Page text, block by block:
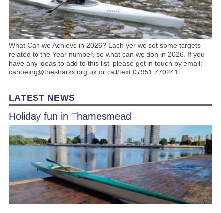
What Can we Achieve in 2026? Each yer we set some targets
related to the Year number, so what can we don in 2026. If you
have any ideas to add to this list, please get in touch by email:
canoeing@thesharks.org.uk or call/text 07951 770241.
LATEST NEWS
Holiday fun in Thamesmead